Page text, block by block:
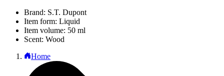
Brand: S.T. Dupont
Item form: Liquid
Item volume: 50 ml
Scent: Wood
Home